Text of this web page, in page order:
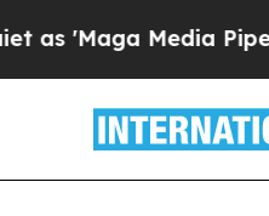
Media Pipeline'